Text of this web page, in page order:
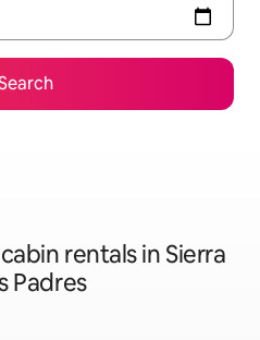
rentals in Sierra
Padres